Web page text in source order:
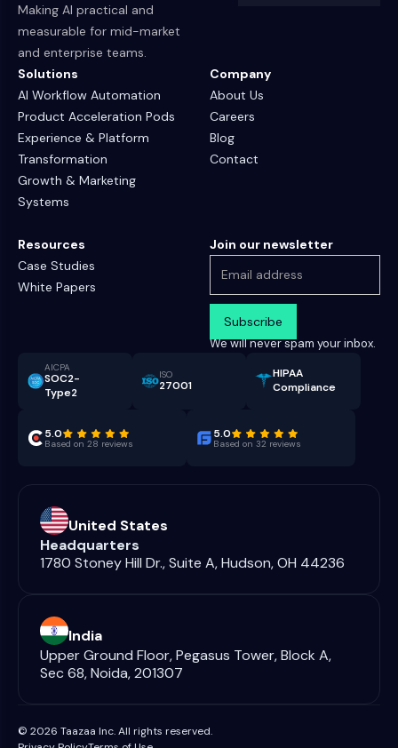
Making AI practical and
measurable for mid-market
and enterprise teams.
Solutions
AI Workflow Automation
Product Acceleration Pods
Experience & Platform
Transformation
Growth & Marketing
Systems
Company
About Us
Careers
Blog
Contact
Resources
Case Studies
White Papers
Join our newsletter
We will never spam your inbox.
AICPA
SOC2-
Type2
ISO
27001
HIPAA
Compliance
5.0
Based on 28 reviews
5.0
Based on 32 reviews
United States
Headquarters
1780 Stoney Hill Dr., Suite A, Hudson, OH 44236
India
Upper Ground Floor, Pegasus Tower, Block A,
Sec 68, Noida, 201307
© 2026 Taazaa Inc. All rights reserved.